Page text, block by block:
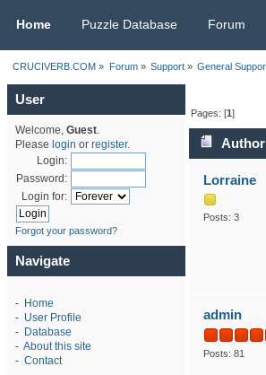
Home Puzzle Database Forum
CRUCIVERB.COM » Forum» Support» General
User
Welcome, Guest.
Please login or register.
Login:
Password:
Login for:
Forgot your password?
Navigate
- Home
- User Profile
- Database
- About this site
- Contact
Pages: [1]
Author
Lorraine
Posts: 3
admin
Posts: 81